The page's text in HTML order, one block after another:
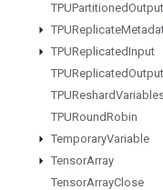
TPUPartitionedOutput
TPUReplicate
TPUReplicatedInput
TPUReplicatedOutput
TPUReshard
TPURoundRobin
TemporaryVariable
TensorArray
TensorArrayClose